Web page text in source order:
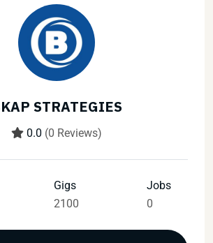
STRATEGIES
0.0 (0 Reviews)
Gigs
2100
Jobs
0